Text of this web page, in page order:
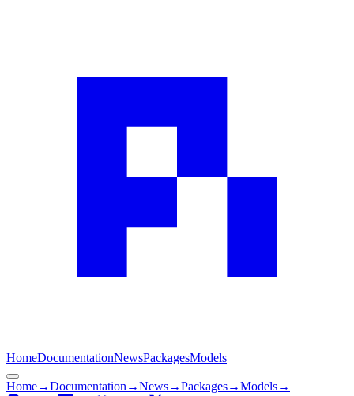
HomeDocumentationNewsPackagesModels
Home→Documentation →News→Packages→Models→